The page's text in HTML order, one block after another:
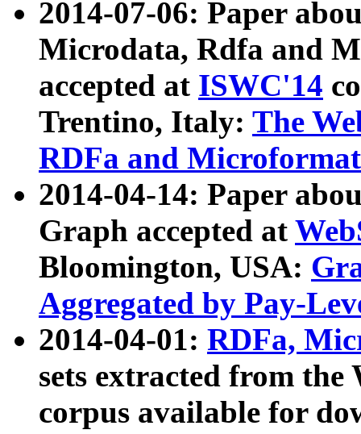
2014-07-06: Paper
Microdata, Rdfa and
accepted at ISWC'14
Trentino, Italy: The
RDFa and Microformat
2014-04-14: Paper
Graph accepted at
Bloomington, USA:
Aggregated by Pay-
2014-04-01: RDFa,
sets extracted from
corpus available for